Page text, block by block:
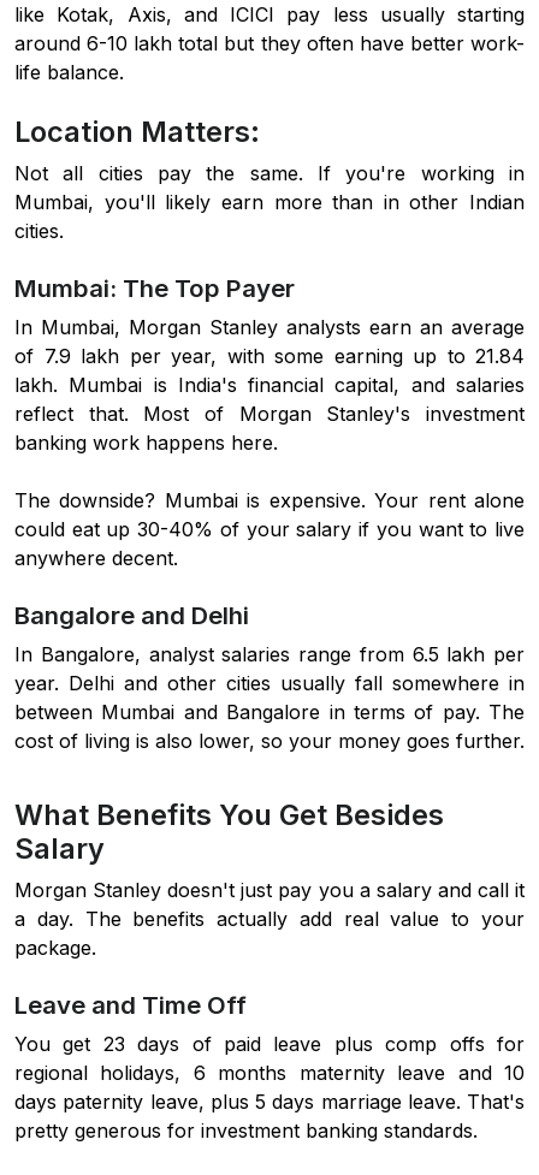
like Kotak, Axis, and ICICI pay less usually starting
around 6-10 lakh total but they often have better work-
life balance.
Location Matters:
Not all cities pay the same. If you're working in
Mumbai, you'll likely earn more than in other Indian
cities.
Mumbai: The Top Payer
In Mumbai, Morgan Stanley analysts earn an average
of 7.9 lakh per year, with some earning up to 21.84
lakh. Mumbai is India's financial capital, and salaries
reflect that. Most of Morgan Stanley's investment
banking work happens here.
The downside? Mumbai is expensive. Your rent alone
could eat up 30-40% of your salary if you want to live
anywhere decent.
Bangalore and Delhi
In Bangalore, analyst salaries range from 6.5 lakh per
year. Delhi and other cities usually fall somewhere in
between Mumbai and Bangalore in terms of pay. The
cost of living is also lower, so your money goes further.
What Benefits You Get Besides
Salary
Morgan Stanley doesn't just pay you a salary and call it
a day. The benefits actually add real value to your
package.
Leave and Time Off
You get 23 days of paid leave plus comp offs for
regional holidays, 6 months maternity leave and 10
days paternity leave, plus 5 days marriage leave. That's
pretty generous for investment banking standards.